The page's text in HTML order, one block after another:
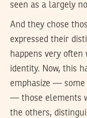
seen as a largely
And they chose
expressed their
happens very
identity. Now, this
emphasize — some
— those elements
the others,